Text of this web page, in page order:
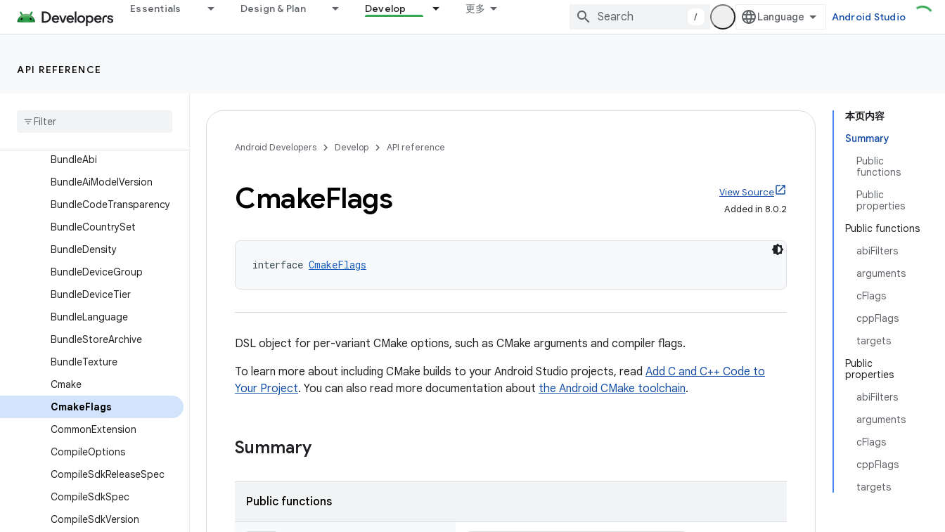
Essentials Design & Plan Develop 更多
/ Android Studio
API REFERENCE
AssetPackExtension
BaselineProfile
BundleAbi
BundleAiModelVersion
BundleCodeTransparency
BundleCountrySet
BundleDensity
BundleDeviceGroup
BundleDeviceTier
BundleLanguage
BundleStoreArchive
BundleTexture
Cmake
CmakeFlags
CommonExtension
CompileOptions
CompileSdkReleaseSpec
CompileSdkSpec
CompileSdkVersion
本页内容
Summary
Public
functions
Public
properties
Public functions
abiFilters
arguments
cFlags
cppFlags
targets
Public
properties
abiFilters
arguments
cFlags
cppFlags
targets
Android Developers Develop API reference
CmakeFlags
View Source
Added in 8.0.2
interface CmakeFlags
DSL object for per-variant CMake options, such as CMake arguments and compiler flags.
To learn more about including CMake builds to your Android Studio projects, read Add C and C++ Code to
Your Project. You can also read more documentation about the Android CMake toolchain.
Summary
Public functions